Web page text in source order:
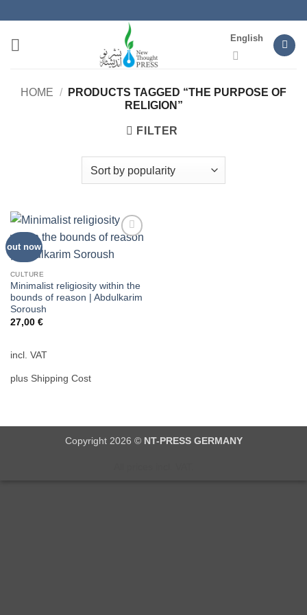
content
English
HOME /
PRODUCTS TAGGED “THE PURPOSE OF
RELIGION”
FILTER
out now
wishlist
CULTURE
Minimalist religiosity within the
bounds of reason | Abdulkarim
Soroush
27,00 €
incl. VAT
plus Shipping Cost
Copyright 2026 © NT-PRESS GERMANY